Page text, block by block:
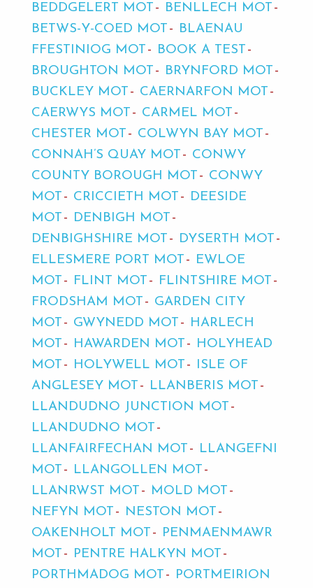
BEDDGELERT MOT
BENLLECH MOT
BETWS-Y-COED MOT
BLAENAU
FFESTINIOG MOT
BOOK A TEST
BROUGHTON MOT
BRYNFORD MOT
BUCKLEY MOT
CAERNARFON MOT
CAERWYS MOT
CARMEL MOT
CHESTER MOT
COLWYN BAY MOT
CONNAH’S QUAY MOT
CONWY
COUNTY BOROUGH MOT
CONWY
MOT
CRICCIETH MOT
DEESIDE
MOT
DENBIGH MOT
DENBIGHSHIRE MOT
DYSERTH MOT
ELLESMERE PORT MOT
EWLOE
MOT
FLINT MOT
FLINTSHIRE MOT
FRODSHAM MOT
GARDEN CITY
MOT
GWYNEDD MOT
HARLECH
MOT
HAWARDEN MOT
HOLYHEAD
MOT
HOLYWELL MOT
ISLE OF
ANGLESEY MOT
LLANBERIS MOT
LLANDUDNO JUNCTION MOT
LLANDUDNO MOT
LLANFAIRFECHAN MOT
LLANGEFNI
MOT
LLANGOLLEN MOT
LLANRWST MOT
MOLD MOT
NEFYN MOT
NESTON MOT
OAKENHOLT MOT
PENMAENMAWR
MOT
PENTRE HALKYN MOT
PORTHMADOG MOT
PORTMEIRION